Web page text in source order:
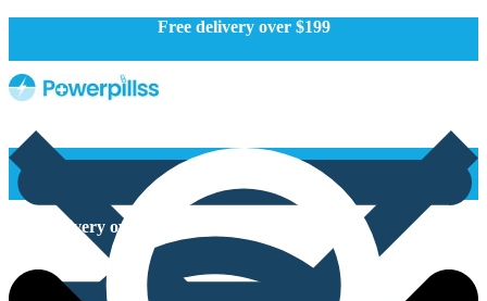
Free delivery over $199
Free delivery over $199